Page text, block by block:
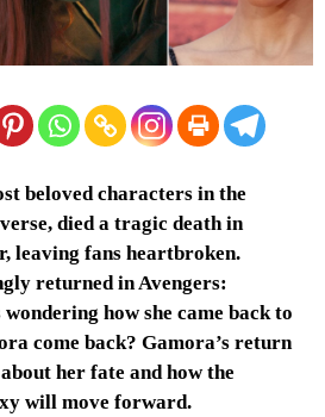
beloved characters in the
died a tragic death in
leaving fans heartbroken.
returned in Avengers:
how she came back to
come back? Gamora’s return
her fate and how the
will move forward.